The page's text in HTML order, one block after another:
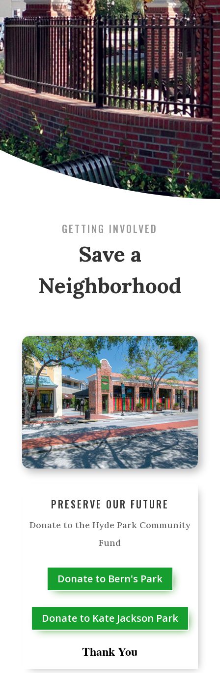
GETTING INVOLVED
Save a
Neighborhood
PRESERVE OUR FUTURE
Donate to the Hyde Park Community
Fund
Donate to Bern's Park
Donate to Kate Jackson Park
Thank You